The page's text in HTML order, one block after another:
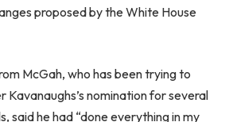
proposed by the White House
McGah, who has been trying to
Kavanaughs’s nomination for several
said he had “done everything in my